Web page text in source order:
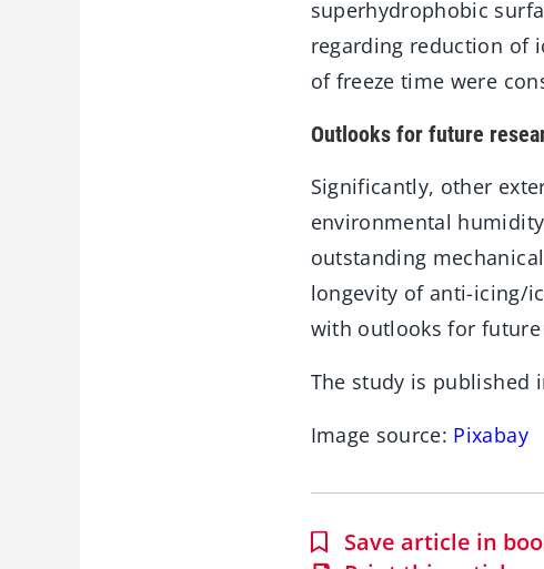
superhydrophobic
regarding reduction of
of freeze time were
Outlooks for future
Significantly, other
environmental
outstanding
longevity of anti-icing/
with outlooks for
The study is published
Image source: Pixabay
Save article in